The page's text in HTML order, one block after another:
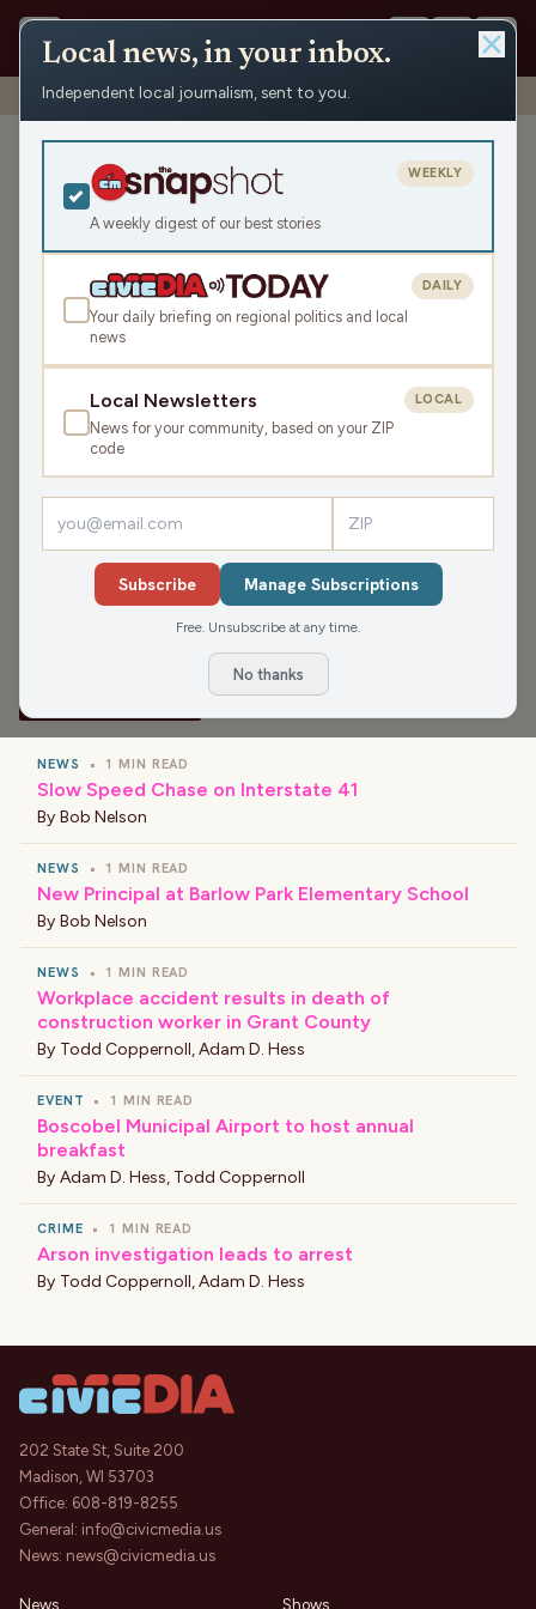
Shows › Mornings with WFHR › Hour 3: Coal Miner’s Daughter
Hour 3: Coal Miner’s
Daughter
Wed Oct 5, 2022
43:28
Melissa Kaye Seth Habhegger
The crew discuss Aaron Judge's 62 home run, the legacy
of Loretta Lynn, Yom Kippur, the existence of Extra
Terrestrials, and That Ain't Right and Good Stories of the
NEWS • 1 MIN READ
Slow Speed Chase on Interstate 41
By Bob Nelson
NEWS • 1 MIN READ
New Principal at Barlow Park Elementary School
By Bob Nelson
NEWS • 1 MIN READ
Workplace accident results in death of
construction worker in Grant County
By Todd Coppernoll,Adam D. Hess
EVENT • 1 MIN READ
Boscobel Municipal Airport to host annual
breakfast
By Adam D. Hess, Todd Coppernoll
CRIME • 1 MIN READ
Arson investigation leads to arrest
By Todd Coppernoll,Adam D. Hess
202 State St, Suite 200
Madison, WI 53703
Office: 608-819-8255
General: info@civicmedia.us
News: news@civicmedia.us
News Shows
Local news, in your inbox.
Independent local journalism, sent to you.
A weekly digest of our best stories
WEEKLY
Your daily briefing on regional politics and local
news
DAILY
Local Newsletters
News for your community, based on your ZIP
code
LOCAL
Subscribe Manage Subscriptions
Free. Unsubscribe at any time.
No thanks